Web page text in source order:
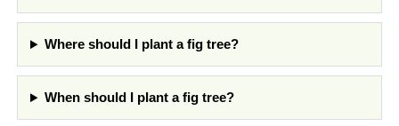
Where should I plant a fig tree?
When should I plant a fig tree?